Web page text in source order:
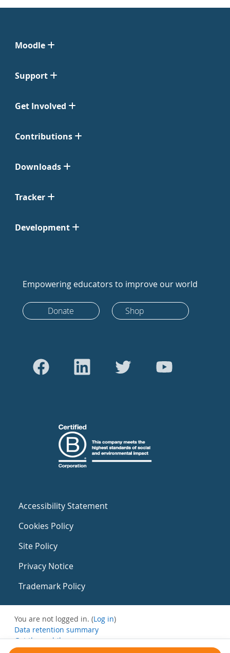
Moodle
Support
Get Involved
Contributions
Downloads
Tracker
Development
Empowering educators to improve our world
Donate Shop
Accessibility Statement
Cookies Policy
Site Policy
Privacy Notice
Trademark Policy
You are not logged in. (Log in)
Data retention summary
Get the mobile app